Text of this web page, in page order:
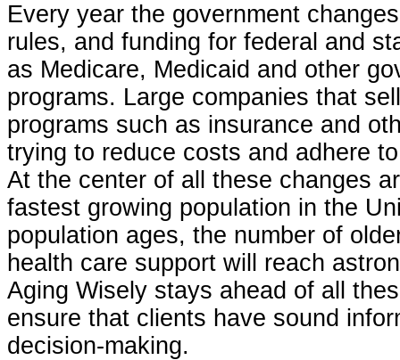
Every year the government
rules, and funding for federal and
as Medicare, Medicaid and other
programs. Large companies that
programs such as insurance and
trying to reduce costs and adhere
At the center of all these changes
fastest growing population in the
population ages, the number of
health care support will reach
Aging Wisely stays ahead of all
ensure that clients have sound
decision-making.